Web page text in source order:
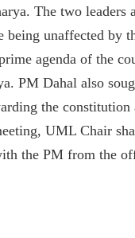
The two
unaffected by
agenda of the
PM Dahal also
the constitution
UML Chair
the PM from the